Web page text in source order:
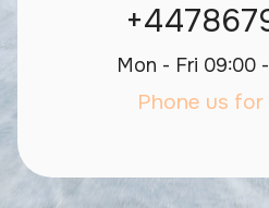
Mon - Fri 09:00
Phone us